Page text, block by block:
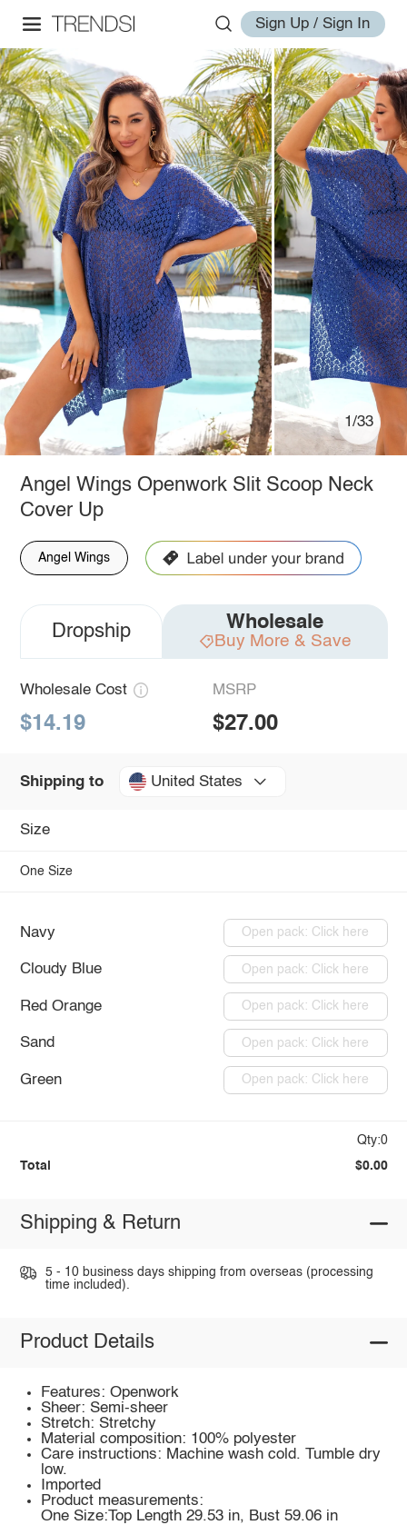
Sign Up / Sign In
1/33
Angel Wings Openwork Slit Scoop Neck
Cover Up
Angel Wings
Dropship Wholesale
Buy More & Save
Wholesale Cost
$14.19
MSRP
$27.00
Shipping to United States
Size
One Size
Navy Open pack: Click here
Cloudy Blue Open pack: Click here
Red Orange Open pack: Click here
Sand Open pack: Click here
Green Open pack: Click here
Qty:0
Total $0.00
Shipping & Return
5 - 10 business days shipping from overseas (processing
time included).
Product Details
Features: Openwork
Sheer: Semi-sheer
Stretch: Stretchy
Material composition: 100% polyester
Care instructions: Machine wash cold. Tumble dry
low.
Imported
Product measurements:
One Size:Top Length 29.53 in, Bust 59.06 in